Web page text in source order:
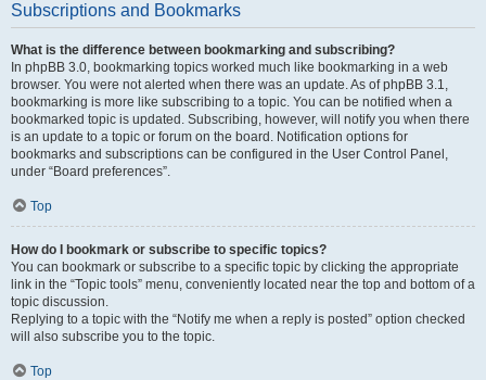
Subscriptions and Bookmarks
What is the difference between bookmarking and subscribing?
In phpBB 3.0, bookmarking topics worked much like bookmarking in a web
browser. You were not alerted when there was an update. As of phpBB 3.1,
bookmarking is more like subscribing to a topic. You can be notified when a
bookmarked topic is updated. Subscribing, however, will notify you when there
is an update to a topic or forum on the board. Notification options for
bookmarks and subscriptions can be configured in the User Control Panel,
under “Board preferences”.
Top
How do I bookmark or subscribe to specific topics?
You can bookmark or subscribe to a specific topic by clicking the appropriate
link in the “Topic tools” menu, conveniently located near the top and bottom of a
topic discussion.
Replying to a topic with the “Notify me when a reply is posted” option checked
will also subscribe you to the topic.
Top